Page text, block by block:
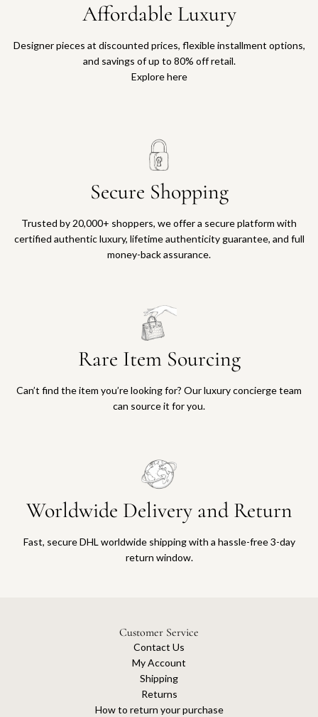
Affordable Luxury
Designer pieces at discounted prices, flexible installment options,
and savings of up to 80% off retail.
Explore here
Secure Shopping
Trusted by 20,000+ shoppers, we offer a secure platform with
certified authentic luxury, lifetime authenticity guarantee, and full
money-back assurance.
Rare Item Sourcing
Can’t find the item you’re looking for? Our luxury concierge team
can source it for you.
Worldwide Delivery and Return
Fast, secure DHL worldwide shipping with a hassle-free 3-day
return window.
Customer Service
Contact Us
My Account
Shipping
Returns
How to return your purchase